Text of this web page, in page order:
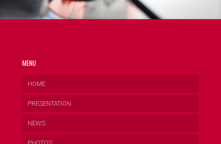
MENU
HOME
PRESENTATION
NEWS